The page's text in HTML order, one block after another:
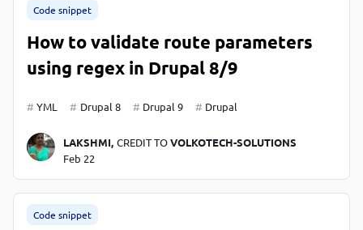
Code snippet
How to validate route parameters
using regex in Drupal 8/9
YML Drupal 8 Drupal 9 Drupal
LAKSHMI, CREDIT TOVOLKOTECH-SOLUTIONS
Feb 22
Code snippet